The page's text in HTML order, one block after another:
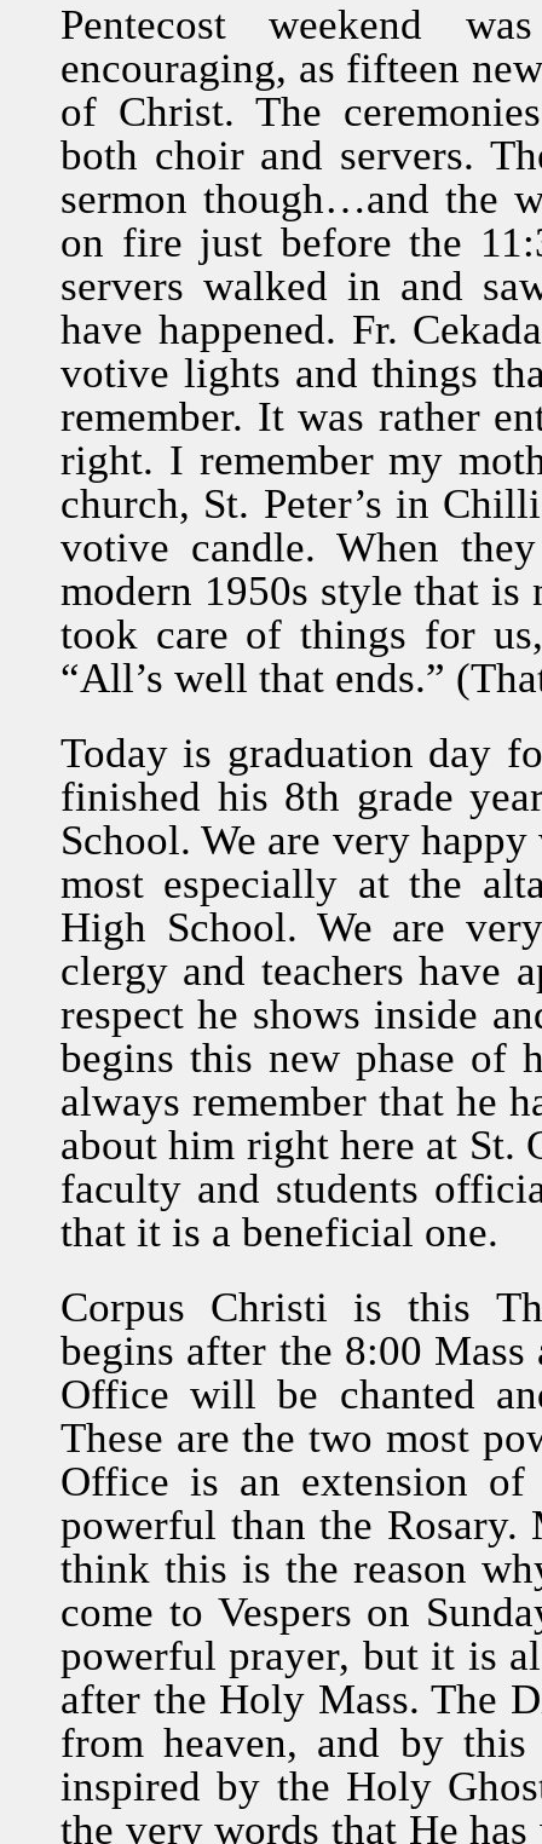
Pentecost weekend
encouraging, as fifteen
of Christ. The
both choir and servers.
sermon though…and the
on fire just before the
servers walked in and
have happened. Fr.
votive lights and things
remember. It was rather
right. I remember my
church, St. Peter’s in
votive candle. When
modern 1950s style that
took care of things for
“All’s well that ends.”
Today is graduation day
finished his 8th grade
School. We are very
most especially at the
High School. We are
clergy and teachers have
respect he shows inside
begins this new phase
always remember that he
about him right here at St.
faculty and students
that it is a beneficial one.
Corpus Christi is this
begins after the 8:00
Office will be chanted
These are the two most
Office is an extension
powerful than the
think this is the reason
come to Vespers on
powerful prayer, but it is
after the Holy Mass. The
from heaven, and by
inspired by the Holy
the very words that He